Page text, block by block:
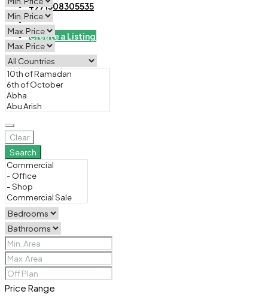
+971508305535
Create a Listing
Clear
Search
Price Range